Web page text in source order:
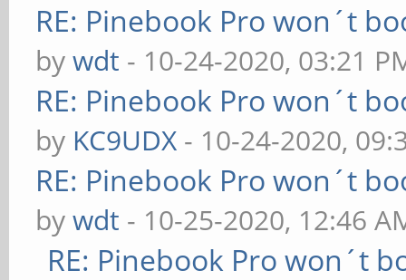
RE: Pinebook Pro won´t
bywdt - 10-24-2020, 03:21
RE: Pinebook Pro won´t
by KC9UDX - 10-24-2020,
RE: Pinebook Pro won´t
bywdt - 10-25-2020, 12:46
RE: Pinebook Pro won´t